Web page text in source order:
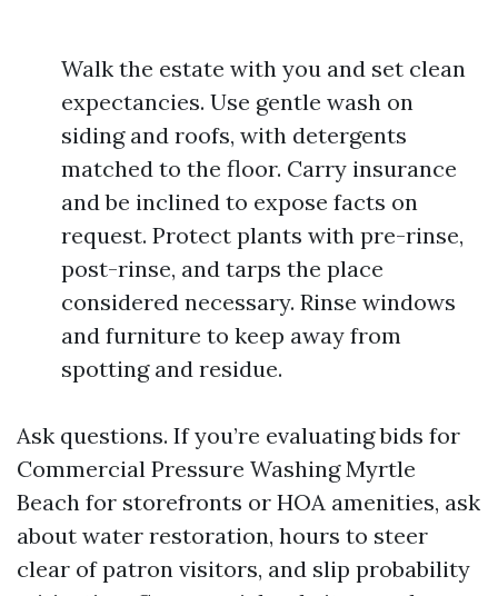
Walk the estate with you and set clean
expectancies. Use gentle wash on
siding and roofs, with detergents
matched to the floor. Carry insurance
and be inclined to expose facts on
request. Protect plants with pre-rinse,
post-rinse, and tarps the place
considered necessary. Rinse windows
and furniture to keep away from
spotting and residue.
Ask questions. If you’re evaluating bids for
Commercial Pressure Washing Myrtle
Beach for storefronts or HOA amenities, ask
about water restoration, hours to steer
clear of patron visitors, and slip probability